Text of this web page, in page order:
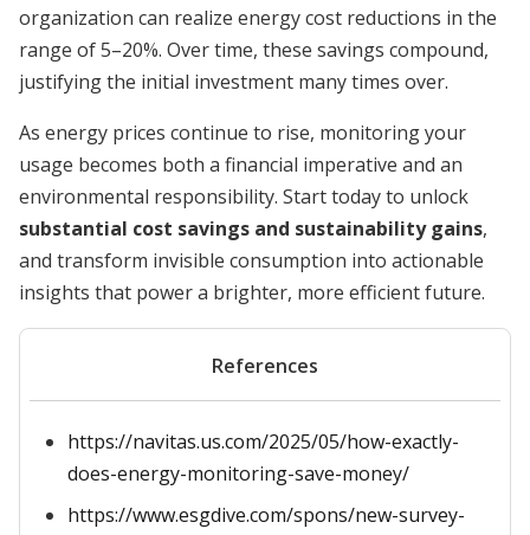
organization can realize energy cost reductions in the
range of 5–20%. Over time, these savings compound,
justifying the initial investment many times over.
As energy prices continue to rise, monitoring your
usage becomes both a financial imperative and an
environmental responsibility. Start today to unlock
substantial cost savings and sustainability gains,
and transform invisible consumption into actionable
insights that power a brighter, more efficient future.
References
https://navitas.us.com/2025/05/how-exactly-
does-energy-monitoring-save-money/
https://www.esgdive.com/spons/new-survey-